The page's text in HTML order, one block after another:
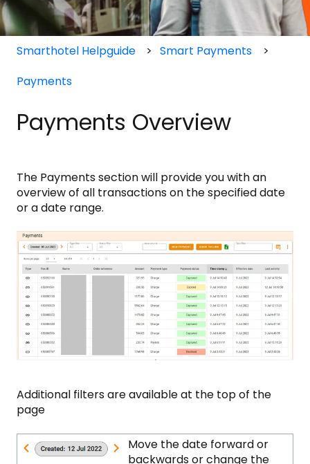
Smarthotel Helpguide
Smart Payments
Payments
Payments Overview
The Payments section will provide you with an
overview of all transactions on the specified date
or a date range.
Additional filters are available at the top of the
page
Move the date forward or
backwards or change the